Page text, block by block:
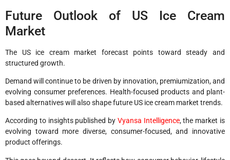
Future Outlook of US Ice Cream
Market
The US ice cream market forecast points toward steady and
structured growth.
Demand will continue to be driven by innovation, premiumization, and
evolving consumer preferences. Health-focused products and plant-
based alternatives will also shape future US ice cream market trends.
According to insights published by Vyansa Intelligence, the market is
evolving toward more diverse, consumer-focused, and innovative
product offerings.